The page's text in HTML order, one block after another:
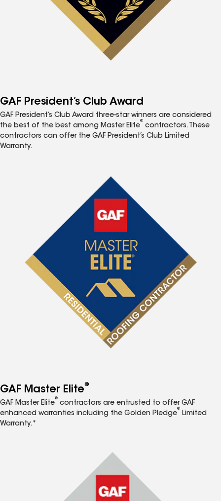
GAF President’s Club Award
GAF President’s Club Award three-star winners are considered
the best of the best among Master Elite
®
contractors. These
contractors can offer the GAF President’s Club Limited
Warranty.
GAF Master Elite®
GAF Master Elite
®
contractors are entrusted to offer GAF
enhanced warranties including the Golden Pledge
®
Limited
Warranty.*